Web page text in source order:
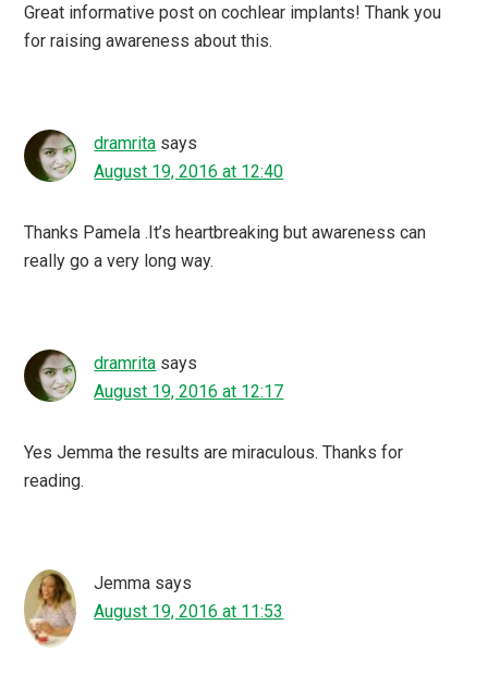
Great informative post on cochlear implants! Thank you
for raising awareness about this.
dramrita says
August 19, 2016 at 12:40
Thanks Pamela .It’s heartbreaking but awareness can
really go a very long way.
dramrita says
August 19, 2016 at 12:17
Yes Jemma the results are miraculous. Thanks for
reading.
Jemma says
August 19, 2016 at 11:53